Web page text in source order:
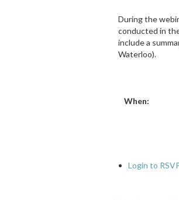
During the
conducted in
include a
Waterloo).
When:
Login to